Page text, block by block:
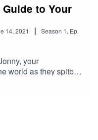
to Your
14, 2021 | Season 1, Ep.
your
world as they spitball
and also share
large.